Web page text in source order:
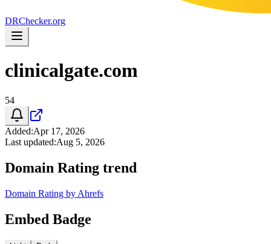
DRChecker.org
clinicalgate.com
54
Added:Apr 17, 2026
Last updated:Aug 5, 2026
Domain Rating trend
Domain Rating by Ahrefs
Embed Badge